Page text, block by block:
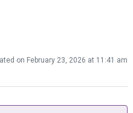
on February 23, 2026 at 11:41 am